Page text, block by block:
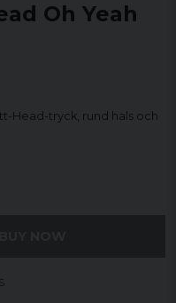
Oh Yeah
Head-tryck, rund hals och